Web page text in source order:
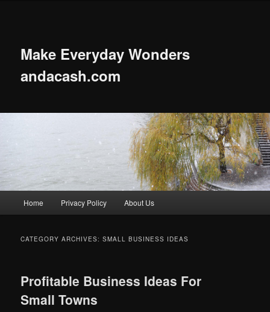
Make Everyday Wonders
andacash.com
Home Privacy Policy About Us
CATEGORY ARCHIVES:SMALL BUSINESS IDEAS
Profitable Business Ideas For
Small Towns